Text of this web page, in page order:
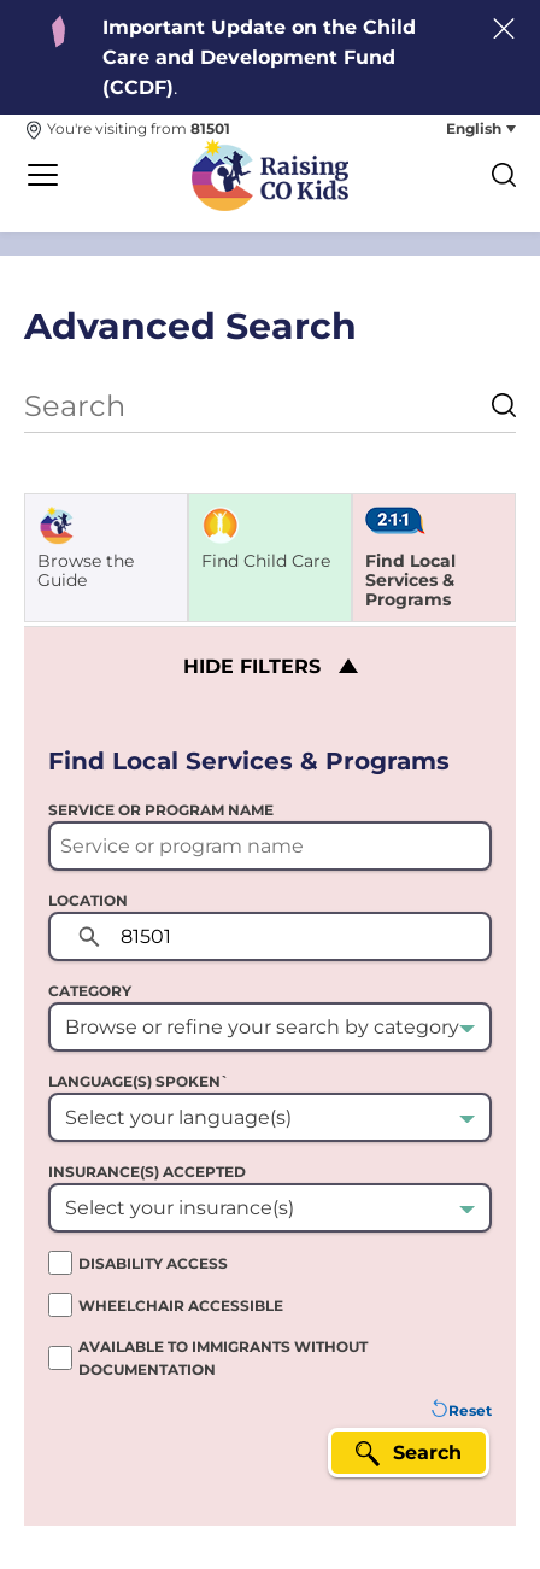
Important Update on the Child
Care and Development Fund
(CCDF).
You're visiting from 81501 English
Advanced Search
Browse the
Guide
Find Child Care
Find Local
Services &
Programs
HIDE FILTERS
Find Local Services & Programs
SERVICE OR PROGRAM NAME
LOCATION
CATEGORY
Browse or refine your search by category
LANGUAGE(S) SPOKEN`
Select your language(s)
INSURANCE(S) ACCEPTED
Select your insurance(s)
DISABILITY ACCESS
WHEELCHAIR ACCESSIBLE
AVAILABLE TO IMMIGRANTS WITHOUT
DOCUMENTATION
Reset
Search